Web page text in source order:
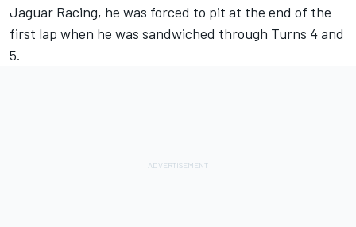
Jaguar Racing, he was forced to pit at the end of the
first lap when he was sandwiched through Turns 4 and
5.